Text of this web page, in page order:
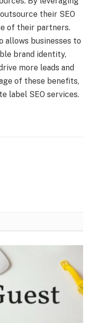
their SEO
of their partners.
allows businesses to
brand identity,
more leads and
of these benefits,
label SEO services.